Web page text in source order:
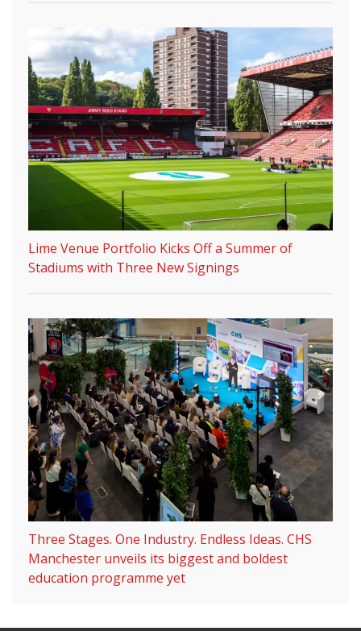
Lime Venue Portfolio Kicks Off a Summer of
Stadiums with Three New Signings
Three Stages. One Industry. Endless Ideas. CHS
Manchester unveils its biggest and boldest
education programme yet